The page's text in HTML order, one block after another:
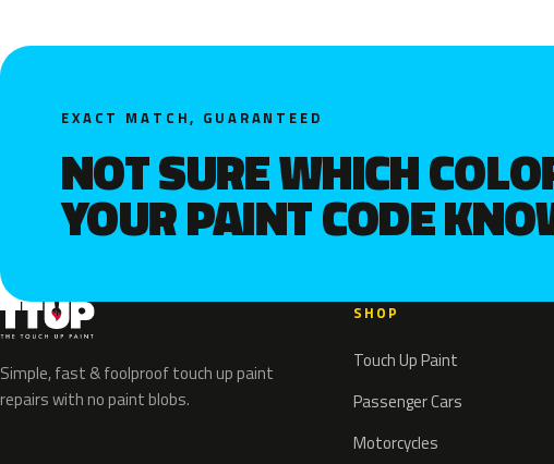
EXACT MATCH, GUARANTEED
NOT SURE WHICH
YOUR PAINT CODE
Simple, fast & foolproof touch up paint
repairs with no paint blobs.
SHOP
Touch Up Paint
Passenger Cars
Motorcycles